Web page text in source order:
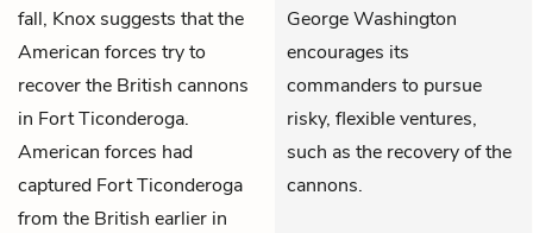
fall, Knox suggests that the
American forces try to
recover the British cannons
in Fort Ticonderoga.
American forces had
captured Fort Ticonderoga
from the British earlier in
George Washington
encourages its
commanders to pursue
risky, flexible ventures,
such as the recovery of the
cannons.